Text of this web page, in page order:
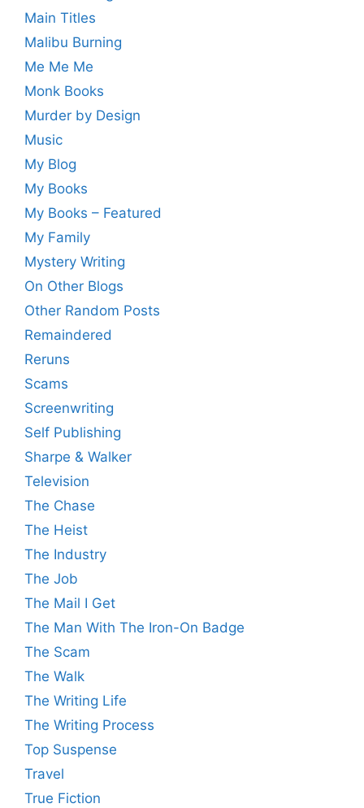
Main Titles
Malibu Burning
Me Me Me
Monk Books
Murder by Design
Music
My Blog
My Books
My Books – Featured
My Family
Mystery Writing
On Other Blogs
Other Random Posts
Remaindered
Reruns
Scams
Screenwriting
Self Publishing
Sharpe & Walker
Television
The Chase
The Heist
The Industry
The Job
The Mail I Get
The Man With The Iron-On Badge
The Scam
The Walk
The Writing Life
The Writing Process
Top Suspense
Travel
True Fiction